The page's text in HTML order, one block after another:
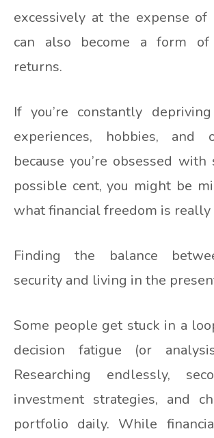
excessively at the expense
can also become a form of
returns.
If you’re constantly
experiences, hobbies, and
because you’re obsessed
possible cent, you might be
what financial freedom is really
Finding the balance
security and living in the
Some people get stuck in a
decision fatigue (or
Researching endlessly,
investment strategies, and
portfolio daily. While